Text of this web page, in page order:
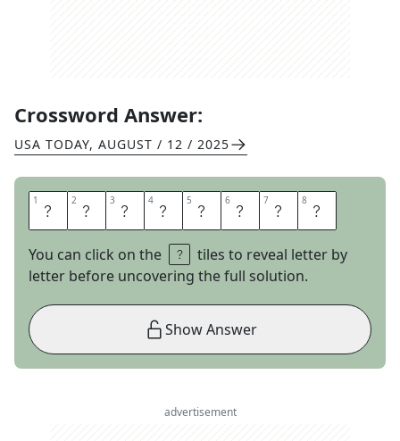
Crossword Answer:
USA TODAY, AUGUST / 12 / 2025
1 E 2 Y 3 E 4 B 5 A 6 L 7 L 8 S
You can click on the
tiles to reveal letter by
letter before uncovering the full solution.
Show Answer
advertisement